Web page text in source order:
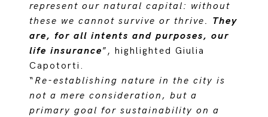
represent our natural capital: without
these we cannot survive or thrive. They
are, for all intents and purposes, our
life insurance”, highlighted Giulia
Capotorti.
“Re-establishing nature in the city is
not a mere consideration, but a
primary goal for sustainability on a